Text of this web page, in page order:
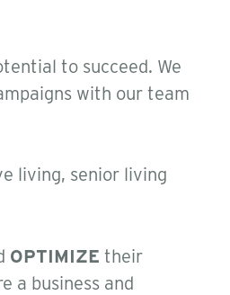
to succeed. We
with our team
living, senior living
OPTIMIZE their
a business and